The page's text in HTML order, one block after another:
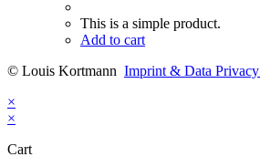
This is a simple product.
Add to cart
© Louis Kortmann Imprint & Data Privacy
×
×
Cart